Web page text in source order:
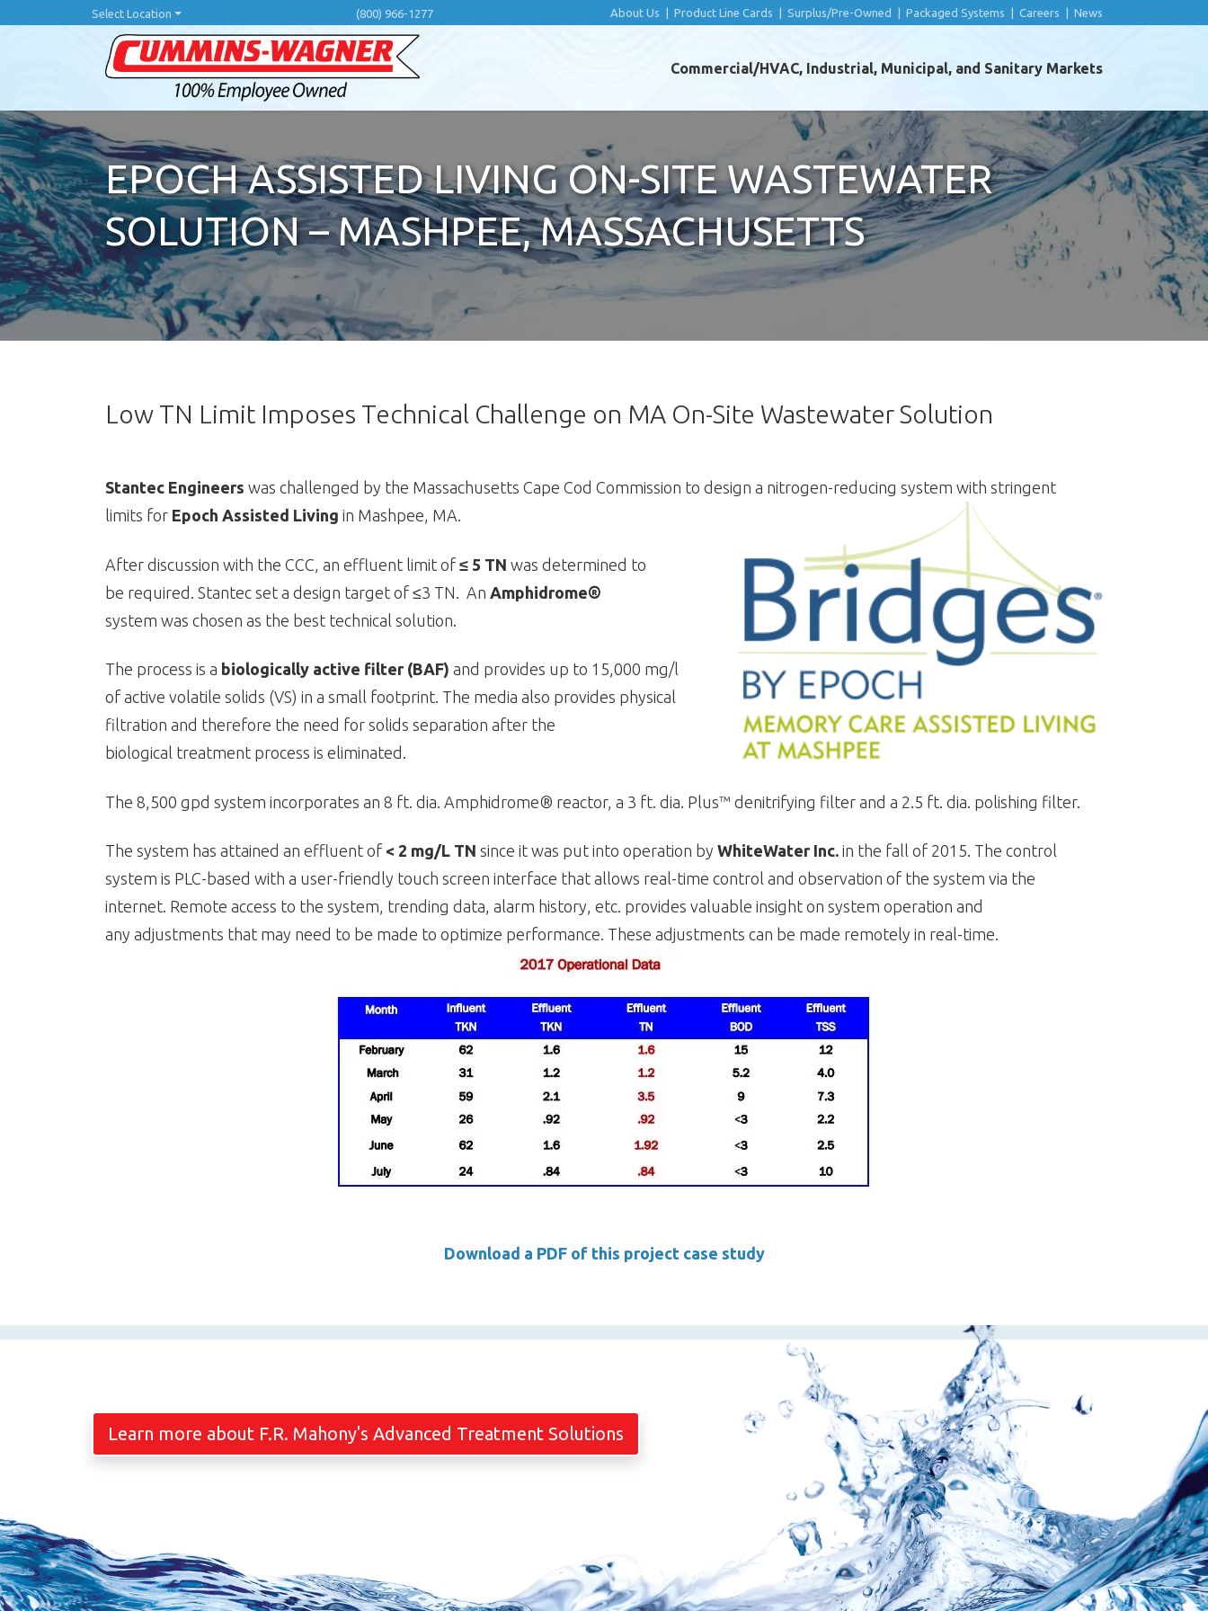
Select Location (800) 966-1277 About Us Product Line Cards Surplus/Pre-Owned Packaged Systems Careers News
Commercial/HVAC, Industrial, Municipal, and Sanitary Markets
EPOCH ASSISTED LIVING ON-SITE WASTEWATER
SOLUTION – MASHPEE, MASSACHUSETTS
Low TN Limit Imposes Technical Challenge on MA On-Site Wastewater Solution
Stantec Engineers was challenged by the Massachusetts Cape Cod Commission to design a nitrogen-reducing system with stringent
limits for Epoch Assisted Living in Mashpee, MA.
After discussion with the CCC, an effluent limit of ≤ 5 TN was determined to
be required. Stantec set a design target of ≤3 TN. An Amphidrome®
system was chosen as the best technical solution.
The process is a biologically active filter (BAF) and provides up to 15,000 mg/l
of active volatile solids (VS) in a small footprint. The media also provides physical
filtration and therefore the need for solids separation after the
biological treatment process is eliminated.
The 8,500 gpd system incorporates an 8 ft. dia. Amphidrome® reactor, a 3 ft. dia. Plus™ denitrifying filter and a 2.5 ft. dia. polishing filter.
The system has attained an effluent of < 2 mg/L TN since it was put into operation by WhiteWater Inc. in the fall of 2015. The control
system is PLC-based with a user-friendly touch screen interface that allows real-time control and observation of the system via the
internet. Remote access to the system, trending data, alarm history, etc. provides valuable insight on system operation and
any adjustments that may need to be made to optimize performance. These adjustments can be made remotely in real-time.
Download a PDF of this project case study
Learn more about F.R. Mahony's Advanced Treatment Solutions